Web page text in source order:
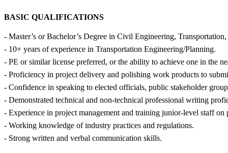
BASIC QUALIFICATIONS
- Master’s or Bachelor’s Degree in Civil Engineering,
- 10+ years of experience in Transportation Engineering/Planning.
- PE or similar license preferred, or the ability to achieve one in the
- Proficiency in project delivery and polishing work products to
- Confidence in speaking to elected officials, public stakeholder
- Demonstrated technical and non-technical professional writing
- Experience in project management and training junior-level staff on
- Working knowledge of industry practices and regulations.
- Strong written and verbal communication skills.